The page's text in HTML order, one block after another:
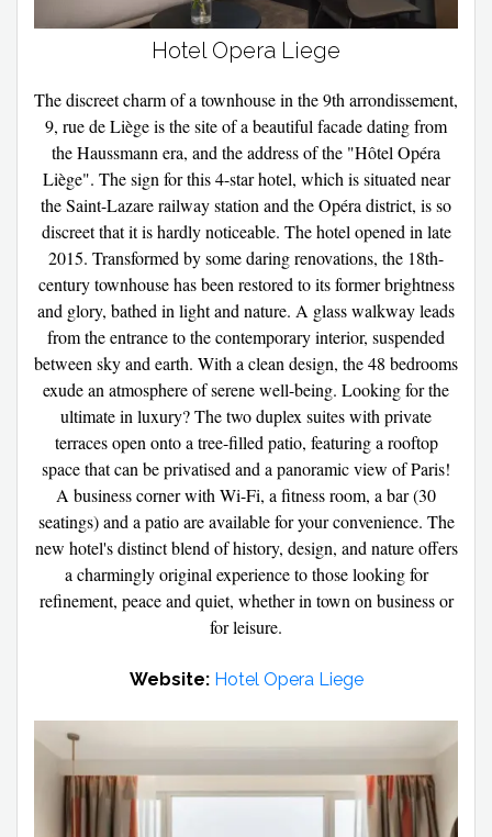
Hotel Opera Liege
The discreet charm of a townhouse in the 9th arrondissement,
9, rue de Liège is the site of a beautiful facade dating from
the Haussmann era, and the address of the "Hôtel Opéra
Liège". The sign for this 4-star hotel, which is situated near
the Saint-Lazare railway station and the Opéra district, is so
discreet that it is hardly noticeable. The hotel opened in late
2015. Transformed by some daring renovations, the 18th-
century townhouse has been restored to its former brightness
and glory, bathed in light and nature. A glass walkway leads
from the entrance to the contemporary interior, suspended
between sky and earth. With a clean design, the 48 bedrooms
exude an atmosphere of serene well-being. Looking for the
ultimate in luxury? The two duplex suites with private
terraces open onto a tree-filled patio, featuring a rooftop
space that can be privatised and a panoramic view of Paris!
A business corner with Wi-Fi, a fitness room, a bar (30
seatings) and a patio are available for your convenience. The
new hotel's distinct blend of history, design, and nature offers
a charmingly original experience to those looking for
refinement, peace and quiet, whether in town on business or
for leisure.
Website: Hotel Opera Liege